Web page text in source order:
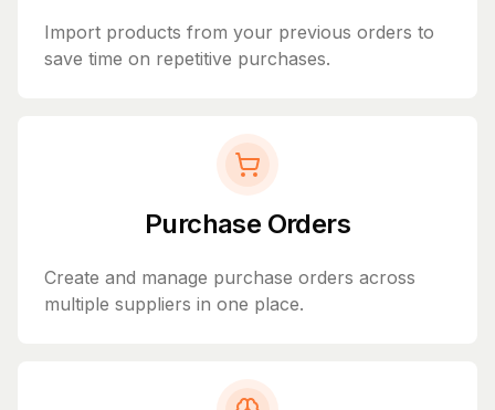
Import products from your previous orders to
save time on repetitive purchases.
Purchase Orders
Create and manage purchase orders across
multiple suppliers in one place.